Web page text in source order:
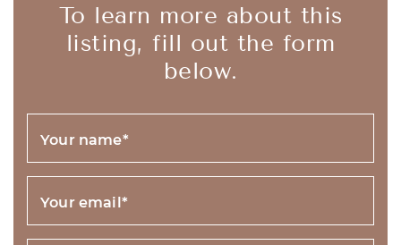
To learn more about this
listing, fill out the form
below.
Your name*
Your email*